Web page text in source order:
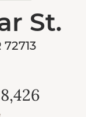
St.
72713